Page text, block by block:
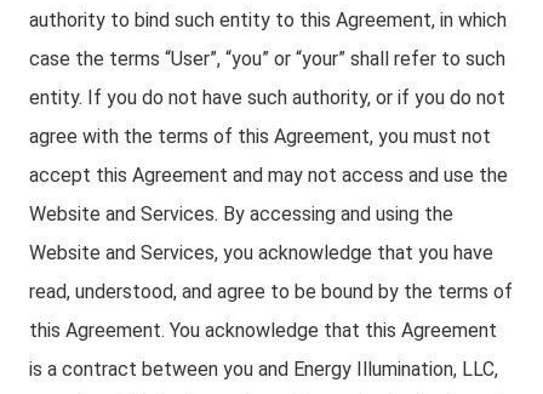
authority to bind such entity to this Agreement, in which
case the terms “User”, “you” or “your” shall refer to such
entity. If you do not have such authority, or if you do not
agree with the terms of this Agreement, you must not
accept this Agreement and may not access and use the
Website and Services. By accessing and using the
Website and Services, you acknowledge that you have
read, understood, and agree to be bound by the terms of
this Agreement. You acknowledge that this Agreement
is a contract between you and Energy Illumination, LLC,